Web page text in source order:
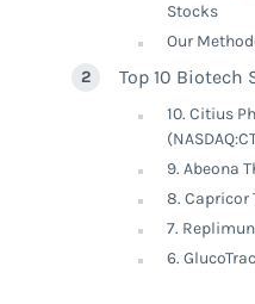
Stocks
Our
Top 10 Biotech
10. Citius
9. Abeona
8. Capricor
7.
6.